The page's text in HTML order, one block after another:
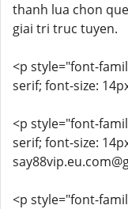
thanh lua chon
giai tri truc tuyen.
<p style="font-
serif; font-size:
<p style="font-
serif; font-size:
<p style="font-